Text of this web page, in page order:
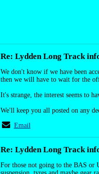
Re: Lydden Long Track
We don't know if we have been
then we will have to wait for the
It's strange, the interest seems to
We'll keep you all posted on any
Email
Re: Lydden Long Track
For those not going to the BAS or